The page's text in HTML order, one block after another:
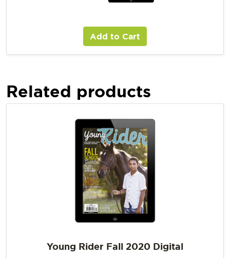
Add to Cart
Related products
Young Rider Fall 2020 Digital